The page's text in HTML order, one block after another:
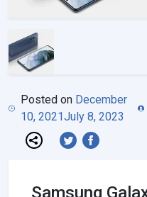
Posted on December
10, 2021July 8, 2023
Samsung